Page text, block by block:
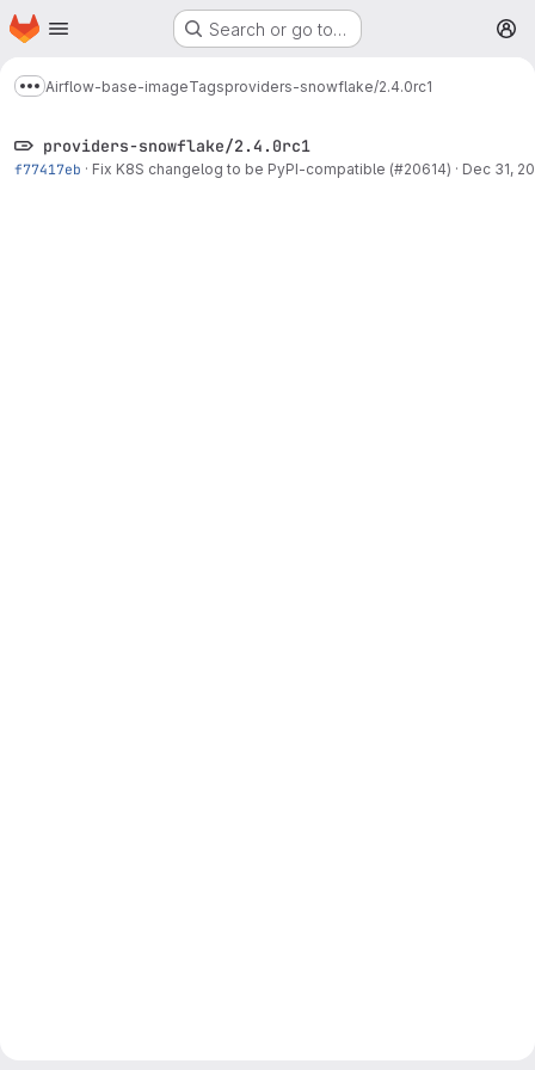
Skip to main content
Homepage Search or go to…
Show more breadcrumbs
Airflow-base-imageTagsproviders-snowflake/2.4.0rc1
providers-snowflake/2.4.0rc1
f77417eb · Fix K8S changelog to be PyPI-compatible (#20614) · Dec 31,